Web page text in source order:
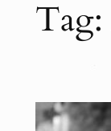
Tag: